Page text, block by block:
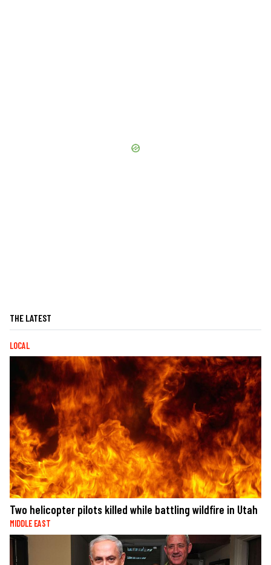
THE LATEST
LOCAL
Two helicopter pilots killed while battling wildfire in Utah
MIDDLE EAST